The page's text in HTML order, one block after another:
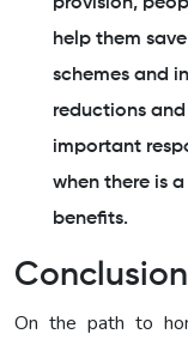
help them
schemes and
reductions
important
when there is
benefits.
Conclusion
On the path to